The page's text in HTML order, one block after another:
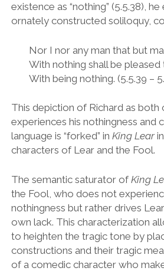
existence as “nothing” (5.5.38), he
ornately constructed soliloquy,
Nor I nor any man that but
With nothing shall be pleased
With being nothing. (5.5.39 –
This depiction of Richard as both
experiences his nothingness and
language is “forked” in King Lear
characters of Lear and the Fool.
The semantic saturator of King
the Fool, who does not
nothingness but rather drives
own lack. This characterization
to heighten the tragic tone by
constructions and their tragic
of a comedic character who